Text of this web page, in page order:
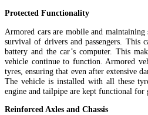
Protected Functionality
Armored cars are mobile and maintaining
survival of drivers and passengers. This
battery and the car’s computer. This
vehicle continue to function. Armored
tyres, ensuring that even after extensive
The vehicle is installed with all these
engine and tailpipe are kept functional for
Reinforced Axles and Chassis